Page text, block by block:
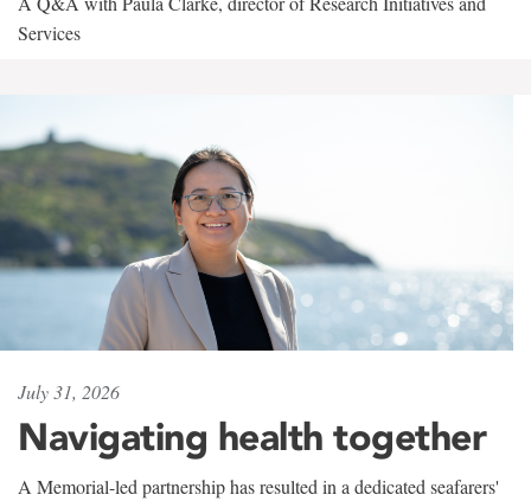
Services
July 31, 2026
Navigating health together
A Memorial-led partnership has resulted in a dedicated seafarers'